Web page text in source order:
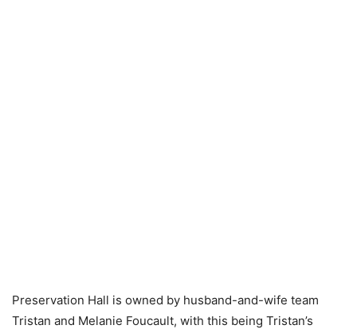
Preservation Hall is owned by husband-and-wife team
Tristan and Melanie Foucault, with this being Tristan’s